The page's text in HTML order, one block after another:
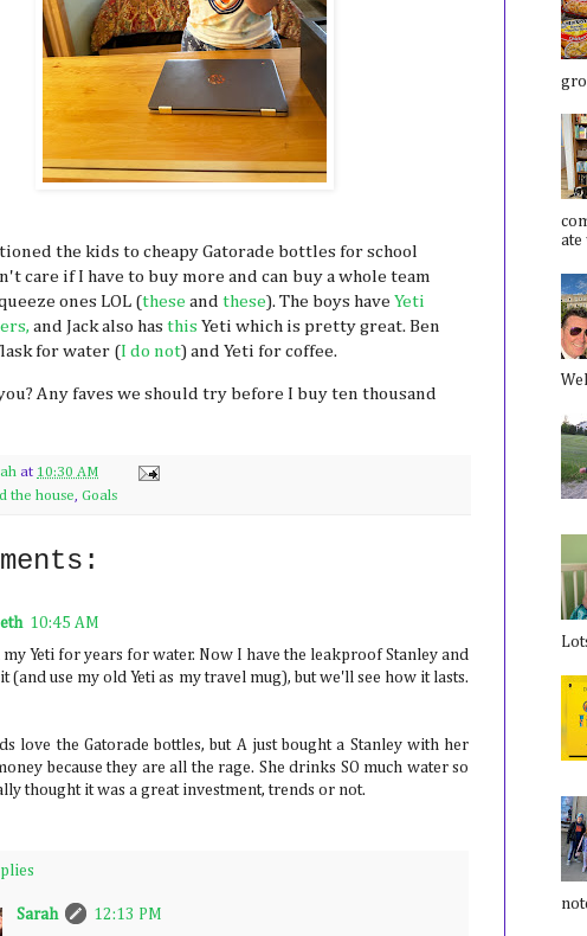
the kids to cheapy Gatorade bottles for school
care if I have to buy more and can buy a whole team
ones LOL (these and these). The boys have Yeti
and Jack also has this Yeti which is pretty great. Ben
for water (I do not) and Yeti for coffee.
Any faves we should try before I buy ten thousand
at 10:30 AM
the house, Goals
10:45 AM
my Yeti for years for water. Now I have the leakproof Stanley and
it (and use my old Yeti as my travel mug), but we'll see how it lasts.
love the Gatorade bottles, but A just bought a Stanley with her
because they are all the rage. She drinks SO much water so
thought it was a great investment, trends or not.
Sarah
12:13 PM
ate